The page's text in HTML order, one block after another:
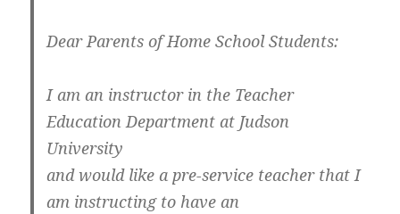
Dear Parents of Home School Students:
I am an instructor in the Teacher
Education Department at Judson
University
and would like a pre-service teacher that I
am instructing to have an